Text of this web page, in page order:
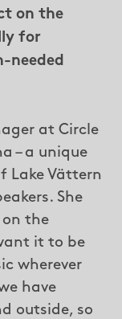
on the
for
needed
at Circle
– a unique
Lake Vättern
She
on the
it to be
wherever
have
outside, so